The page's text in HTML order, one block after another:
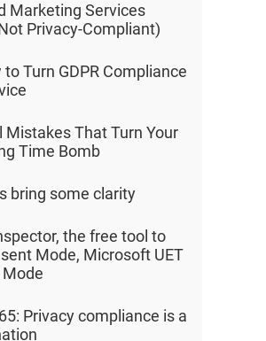
Marketing Services
Privacy-Compliant)
Turn GDPR Compliance
Mistakes That Turn Your
Time Bomb
bring some clarity
the free tool to
Mode, Microsoft UET
Privacy compliance is a